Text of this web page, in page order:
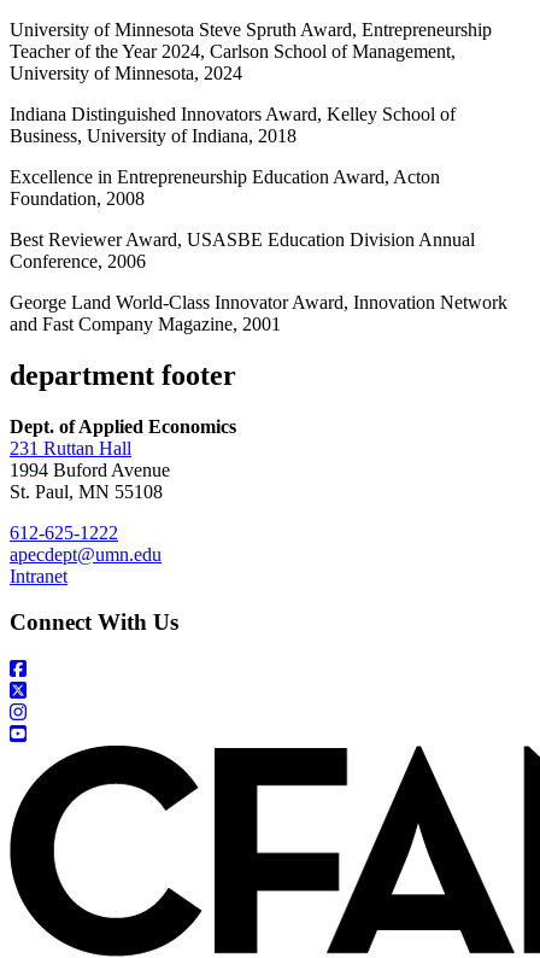
University of Minnesota Steve Spruth Award, Entrepreneurship
Teacher of the Year 2024, Carlson School of Management,
University of Minnesota, 2024
Indiana Distinguished Innovators Award, Kelley School of
Business, University of Indiana, 2018
Excellence in Entrepreneurship Education Award, Acton
Foundation, 2008
Best Reviewer Award, USASBE Education Division Annual
Conference, 2006
George Land World-Class Innovator Award, Innovation Network
and Fast Company Magazine, 2001
department footer
Dept. of Applied Economics
231 Ruttan Hall
1994 Buford Avenue
St. Paul, MN 55108
612-625-1222
apecdept@umn.edu
Intranet
Connect With Us